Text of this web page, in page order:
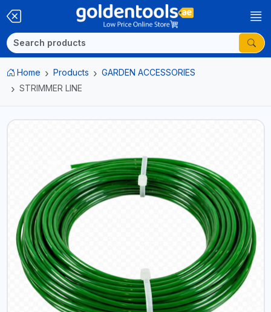
Home Products
GARDEN ACCESSORIES
STRIMMER LINE